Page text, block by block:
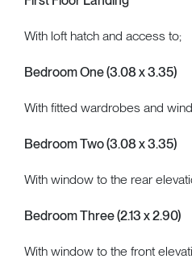
With loft hatch and access to;
Bedroom One (3.08 x 3.35)
With fitted wardrobes and
Bedroom Two (3.08 x 3.35)
With window to the rear
Bedroom Three (2.13 x 2.90)
With window to the front